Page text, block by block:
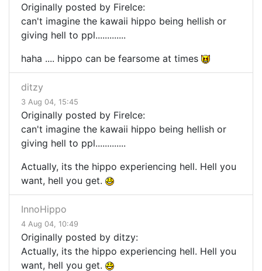
Originally posted by FireIce:
can't imagine the kawaii hippo being hellish or
giving hell to ppl.............
haha .... hippo can be fearsome at times
ditzy
3 Aug 04, 15:45
Originally posted by FireIce:
can't imagine the kawaii hippo being hellish or
giving hell to ppl.............
Actually, its the hippo experiencing hell. Hell you
want, hell you get.
InnoHippo
4 Aug 04, 10:49
Originally posted by ditzy:
Actually, its the hippo experiencing hell. Hell you
want, hell you get.